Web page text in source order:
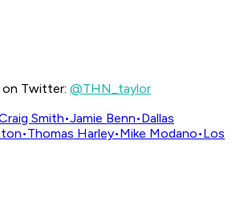
on Twitter: @THN_taylor
Smith•Jamie Benn•Dallas
•Thomas Harley•Mike Modano•Los